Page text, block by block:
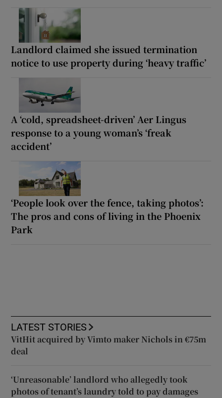
Landlord claimed she issued termination
notice to use property during ‘heavy traffic’
A ‘cold, spreadsheet-driven’ Aer Lingus
response to a young woman’s ‘freak
accident’
‘People look over the fence, taking photos’:
The pros and cons of living in the Phoenix
Park
LATEST STORIES
VitHit acquired by Vimto maker Nichols in €75m
deal
‘Unreasonable’ landlord who allegedly took
photos of tenant’s laundry told to pay damages